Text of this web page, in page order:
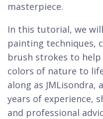
masterpiece.
In this tutorial, we
painting techniques,
brush strokes to
colors of nature to
along as JMLisondra,
years of experience,
and professional